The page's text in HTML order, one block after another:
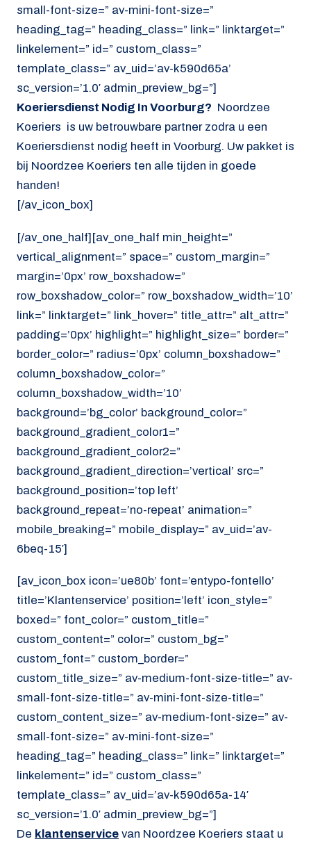
small-font-size=” av-mini-font-size=”
heading_tag=” heading_class=” link=” linktarget=”
linkelement=” id=” custom_class=”
template_class=” av_uid=’av-k590d65a’
sc_version=’1.0′ admin_preview_bg=”]
Koeriersdienst Nodig In Voorburg? Noordzee
Koeriers is uw betrouwbare partner zodra u een
Koeriersdienst nodig heeft in Voorburg. Uw pakket is
bij Noordzee Koeriers ten alle tijden in goede
handen!
[/av_icon_box]
[/av_one_half][av_one_half min_height=”
vertical_alignment=” space=” custom_margin=”
margin=’0px’ row_boxshadow=”
row_boxshadow_color=” row_boxshadow_width=’10’
link=” linktarget=” link_hover=” title_attr=” alt_attr=”
padding=’0px’ highlight=” highlight_size=” border=”
border_color=” radius=’0px’ column_boxshadow=”
column_boxshadow_color=”
column_boxshadow_width=’10’
background=’bg_color’ background_color=”
background_gradient_color1=”
background_gradient_color2=”
background_gradient_direction=’vertical’ src=”
background_position=’top left’
background_repeat=’no-repeat’ animation=”
mobile_breaking=” mobile_display=” av_uid=’av-
6beq-15′]
[av_icon_box icon=’ue80b’ font=’entypo-fontello’
title=’Klantenservice’ position=’left’ icon_style=”
boxed=” font_color=” custom_title=”
custom_content=” color=” custom_bg=”
custom_font=” custom_border=”
custom_title_size=” av-medium-font-size-title=” av-
small-font-size-title=” av-mini-font-size-title=”
custom_content_size=” av-medium-font-size=” av-
small-font-size=” av-mini-font-size=”
heading_tag=” heading_class=” link=” linktarget=”
linkelement=” id=” custom_class=”
template_class=” av_uid=’av-k590d65a-14′
sc_version=’1.0′ admin_preview_bg=”]
De klantenservice van Noordzee Koeriers staat u